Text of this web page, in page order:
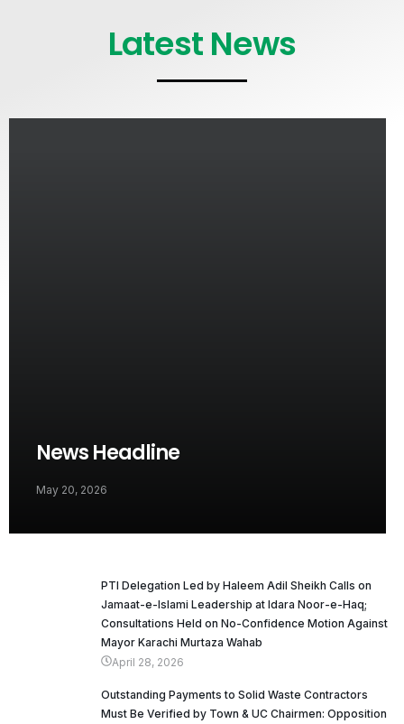
Latest News
News Headline
May 20, 2026
PTI Delegation Led by Haleem Adil Sheikh Calls on
Jamaat-e-Islami Leadership at Idara Noor-e-Haq;
Consultations Held on No-Confidence Motion Against
Mayor Karachi Murtaza Wahab
April 28, 2026
Outstanding Payments to Solid Waste Contractors
Must Be Verified by Town & UC Chairmen: Opposition